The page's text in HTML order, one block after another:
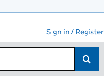
Sign in / Register